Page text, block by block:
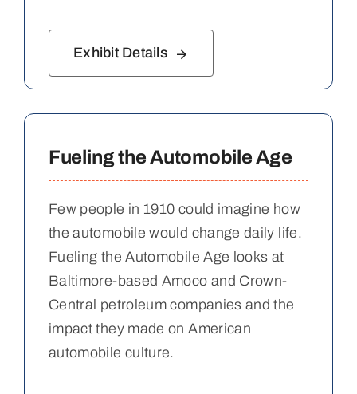
Exhibit Details
Fueling the Automobile Age
Few people in 1910 could imagine how
the automobile would change daily life.
Fueling the Automobile Age looks at
Baltimore-based Amoco and Crown-
Central petroleum companies and the
impact they made on American
automobile culture.